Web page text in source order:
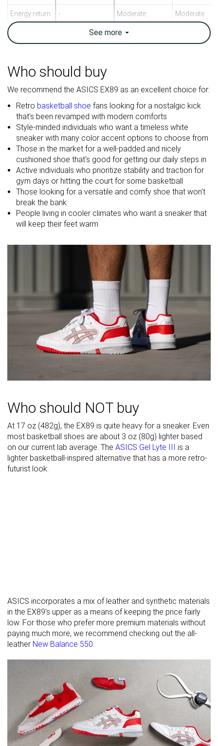
Energy return - Moderate Moderate
Moderate
Weight lab 17 oz / 482g
Size True to size True to size True to size
Midsole
softness
- Firm Balanced
Material
Leather
Cup Sole
Season
Winter
Spring
Fall
All seasons
Spring
Fall
All seasons
Inspired from Basketball
Width / fit Medium
Real leather Real leather
durability
Decent
Heel padding
Good Bad
Good Bad Decent
Tongue
Average Average
Drop lab 11.8 mm 16.6 mm 14.5 mm
Forefoot 18.3 mm 20.1 mm 17.2 mm
Removable
Top Low top Low top Low top
Ranking #56 Bottom 46% #44 Top 43% #36 Top 35%
Popularity #90 Bottom 13%
See more
Who should buy
We recommend the ASICS EX89 as an excellent choice for:
Retro basketball shoe fans looking for a nostalgic kick
that's been revamped with modern comforts
Style-minded individuals who want a timeless white
sneaker with many color accent options to choose from
Those in the market for a well-padded and nicely
cushioned shoe that's good for getting our daily steps in
Active individuals who prioritize stability and traction for
gym days or hitting the court for some basketball
Those looking for a versatile and comfy shoe that won't
break the bank
People living in cooler climates who want a sneaker that
will keep their feet warm
Who should NOT buy
At 17 oz (482g), the EX89 is quite heavy for a sneaker. Even
most basketball shoes are about 3 oz (80g) lighter based
on our current lab average. The ASICS Gel Lyte III
is a
lighter basketball-inspired alternative that has a more retro-
futurist look.
ASICS incorporates a mix of leather and synthetic materials
in the EX89's upper as a means of keeping the price fairly
low. For those who prefer more premium materials without
paying much more, we recommend checking out the all-
leather New Balance 550.